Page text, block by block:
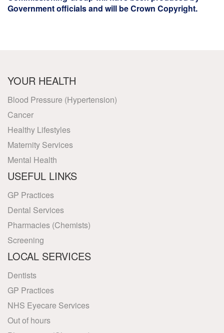
Government officials and will be Crown Copyright.
YOUR HEALTH
Blood Pressure (Hypertension)
Cancer
Healthy Lifestyles
Maternity Services
Mental Health
USEFUL LINKS
GP Practices
Dental Services
Pharmacies (Chemists)
Screening
LOCAL SERVICES
Dentists
GP Practices
NHS Eyecare Services
Out of hours